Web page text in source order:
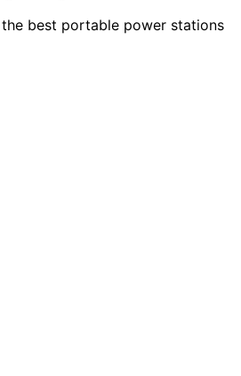
the best portable power stations